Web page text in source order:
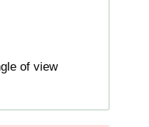
of view